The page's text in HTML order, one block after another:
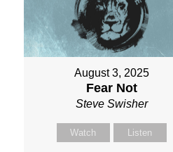
August 3, 2025
Fear Not
Steve Swisher
Watch Listen